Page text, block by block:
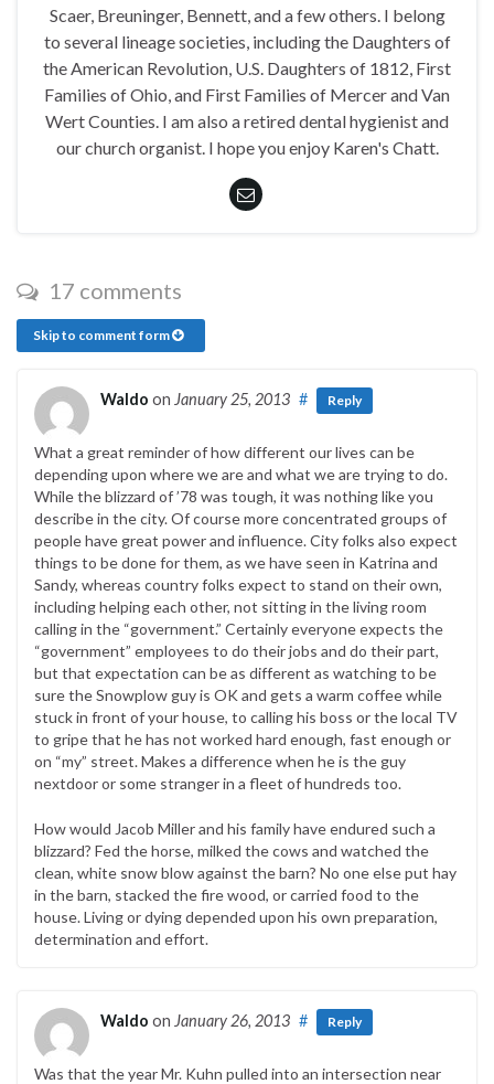
Scaer, Breuninger, Bennett, and a few others. I belong
to several lineage societies, including the Daughters of
the American Revolution, U.S. Daughters of 1812, First
Families of Ohio, and First Families of Mercer and Van
Wert Counties. I am also a retired dental hygienist and
our church organist. I hope you enjoy Karen's Chatt.
17 comments
Skip to comment form
Waldo on January 25, 2013 # Reply
What a great reminder of how different our lives can be
depending upon where we are and what we are trying to do.
While the blizzard of ’78 was tough, it was nothing like you
describe in the city. Of course more concentrated groups of
people have great power and influence. City folks also expect
things to be done for them, as we have seen in Katrina and
Sandy, whereas country folks expect to stand on their own,
including helping each other, not sitting in the living room
calling in the “government.” Certainly everyone expects the
“government” employees to do their jobs and do their part,
but that expectation can be as different as watching to be
sure the Snowplow guy is OK and gets a warm coffee while
stuck in front of your house, to calling his boss or the local TV
to gripe that he has not worked hard enough, fast enough or
on “my” street. Makes a difference when he is the guy
nextdoor or some stranger in a fleet of hundreds too.
How would Jacob Miller and his family have endured such a
blizzard? Fed the horse, milked the cows and watched the
clean, white snow blow against the barn? No one else put hay
in the barn, stacked the fire wood, or carried food to the
house. Living or dying depended upon his own preparation,
determination and effort.
Waldo on January 26, 2013 # Reply
Was that the year Mr. Kuhn pulled into an intersection near